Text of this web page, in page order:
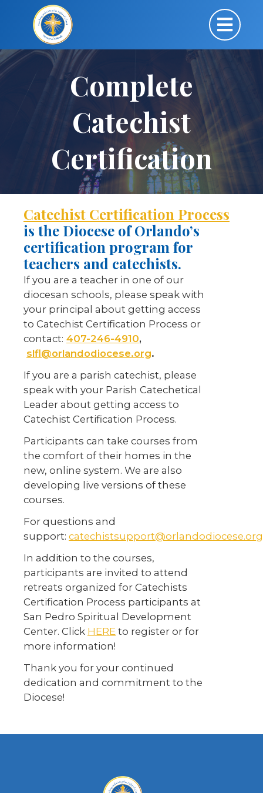
Complete
Catechist
Certification
Catechist Certification Process
is the Diocese of Orlando’s
certification program for
teachers and catechists.
If you are a teacher in one of our
diocesan schools, please speak with
your principal about getting access
to Catechist Certification Process or
contact: 407-246-4910,
slfl@orlandodiocese.org.
If you are a parish catechist, please
speak with your Parish Catechetical
Leader about getting access to
Catechist Certification Process.
Participants can take courses from
the comfort of their homes in the
new, online system. We are also
developing live versions of these
courses.
For questions and
support: catechistsupport@orlandodiocese.org
In addition to the courses,
participants are invited to attend
retreats organized for Catechists
Certification Process participants at
San Pedro Spiritual Development
Center. Click HERE to register or for
more information!
Thank you for your continued
dedication and commitment to the
Diocese!